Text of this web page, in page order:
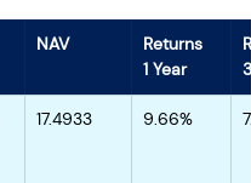
NAV
Returns
1 Year
17.4933 9.66%